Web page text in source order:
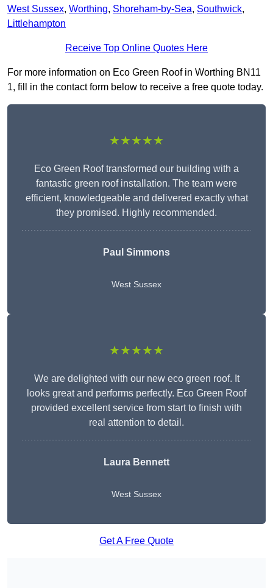
West Sussex, Worthing, Shoreham-by-Sea, Southwick,
Littlehampton
Receive Top Online Quotes Here
For more information on Eco Green Roof in Worthing BN11
1, fill in the contact form below to receive a free quote today.
★★★★★
Eco Green Roof transformed our building with a
fantastic green roof installation. The team were
efficient, knowledgeable and delivered exactly what
they promised. Highly recommended.
Paul Simmons
West Sussex
★★★★★
We are delighted with our new eco green roof. It
looks great and performs perfectly. Eco Green Roof
provided excellent service from start to finish with
real attention to detail.
Laura Bennett
West Sussex
Get A Free Quote